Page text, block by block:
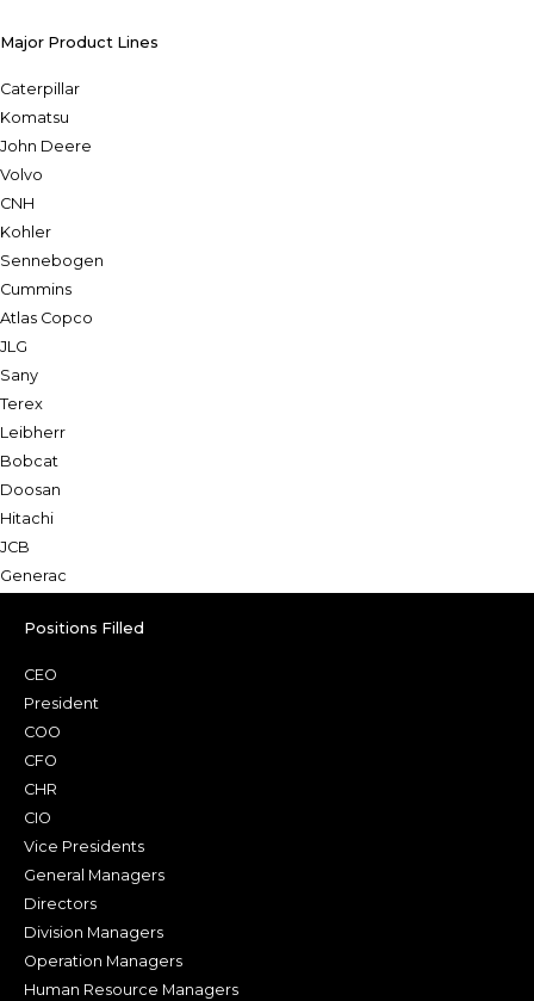
Major Product Lines
Caterpillar
Komatsu
John Deere
Volvo
CNH
Kohler
Sennebogen
Cummins
Atlas Copco
JLG
Sany
Terex
Leibherr
Bobcat
Doosan
Hitachi
JCB
Generac
Positions Filled
CEO
President
COO
CFO
CHR
CIO
Vice Presidents
General Managers
Directors
Division Managers
Operation Managers
Human Resource Managers